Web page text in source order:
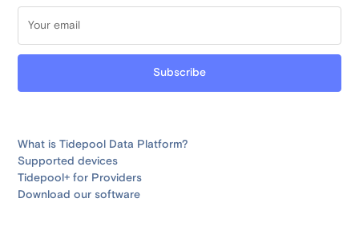
What is Tidepool Data Platform?
Supported devices
Tidepool+ for Providers
Download our software